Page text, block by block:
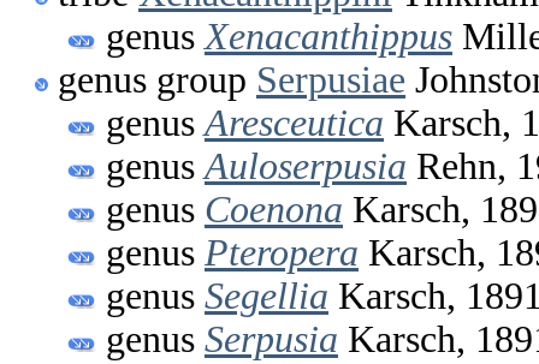
genus Xenacanthippus
genus group Serpusiae
genus Aresceutica Karsch,
genus Auloserpusia Rehn,
genus Coenona Karsch,
genus Pteropera Karsch,
genus Segellia Karsch,
genus Serpusia Karsch,